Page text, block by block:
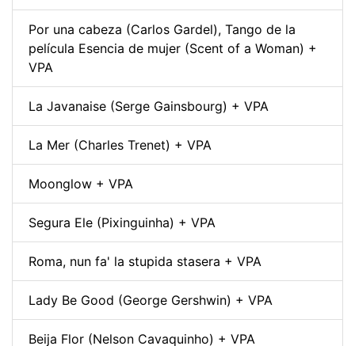
Por una cabeza (Carlos Gardel), Tango de la
película Esencia de mujer (Scent of a Woman) +
VPA
La Javanaise (Serge Gainsbourg) + VPA
La Mer (Charles Trenet) + VPA
Moonglow + VPA
Segura Ele (Pixinguinha) + VPA
Roma, nun fa' la stupida stasera + VPA
Lady Be Good (George Gershwin) + VPA
Beija Flor (Nelson Cavaquinho) + VPA